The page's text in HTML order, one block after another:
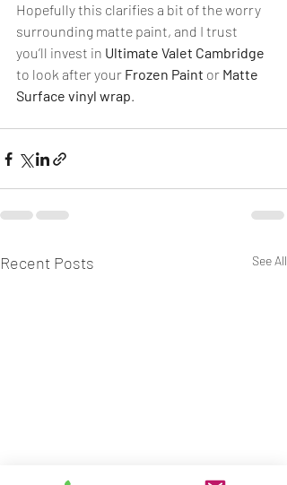
Hopefully this clarifies a bit of the worry
surrounding matte paint, and I trust
you’ll invest in Ultimate Valet Cambridge
to look after your Frozen Paint or Matte
Surface vinyl wrap.
Recent Posts See All